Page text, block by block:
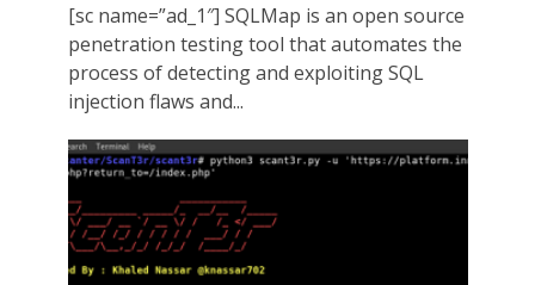
[sc name=”ad_1″] SQLMap is an open source
penetration testing tool that automates the
process of detecting and exploiting SQL
injection flaws and...